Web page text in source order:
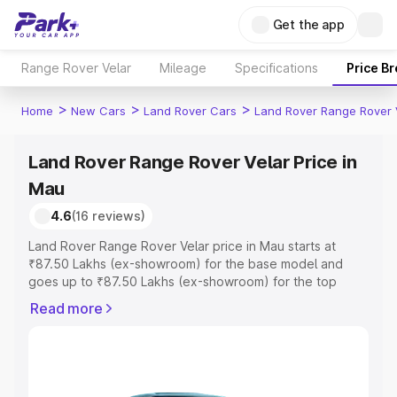
Get the app
Range Rover Velar Mileage Specifications Price
Home > New Cars > Land Rover Cars > Land Rover Range Rover
Land Rover Range Rover Velar Price in
Mau
4.6(16 reviews)
Land Rover Range Rover Velar price in Mau starts at
₹87.50 Lakhs (ex-showroom) for the base model and
goes up to ₹87.50 Lakhs (ex-showroom) for the top
price in Mau which includes RTO or Registration Cost,
Read more